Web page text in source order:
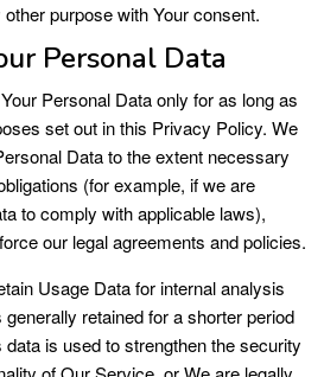
purpose with Your consent.
Personal Data
Personal Data only for as long as
set out in this Privacy Policy. We
Data to the extent necessary
(for example, if we are
to comply with applicable laws),
our legal agreements and policies.
Usage Data for internal analysis
retained for a shorter period
is used to strengthen the security